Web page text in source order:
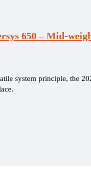
650 – Mid-
system principle, the